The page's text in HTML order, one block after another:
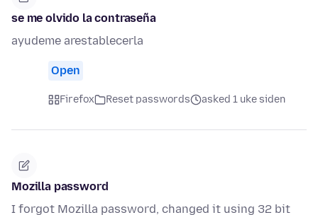
se me olvido la contraseña
ayudeme arestablecerla
Open
Firefox Reset passwords asked 1 uke siden
Mozilla password
I forgot Mozilla password, changed it using 32 bit